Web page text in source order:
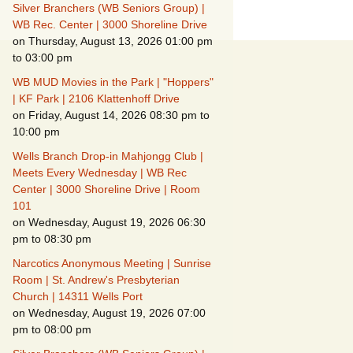
Persons & Vehicles
Home Security
Measures
When Leaving Home for
Several Days
Intruders
Daily Telephone
Silver Branchers (WB Seniors Group) |
WB Rec. Center | 3000 Shoreline Drive
on Thursday, August 13, 2026 01:00 pm
to 03:00 pm
WB MUD Movies in the Park | "Hoppers"
| KF Park | 2106 Klattenhoff Drive
on Friday, August 14, 2026 08:30 pm to
10:00 pm
Wells Branch Drop-in Mahjongg Club |
Meets Every Wednesday | WB Rec
Center | 3000 Shoreline Drive | Room
101
on Wednesday, August 19, 2026 06:30
pm to 08:30 pm
Narcotics Anonymous Meeting | Sunrise
Room | St. Andrew's Presbyterian
Church | 14311 Wells Port
on Wednesday, August 19, 2026 07:00
pm to 08:00 pm